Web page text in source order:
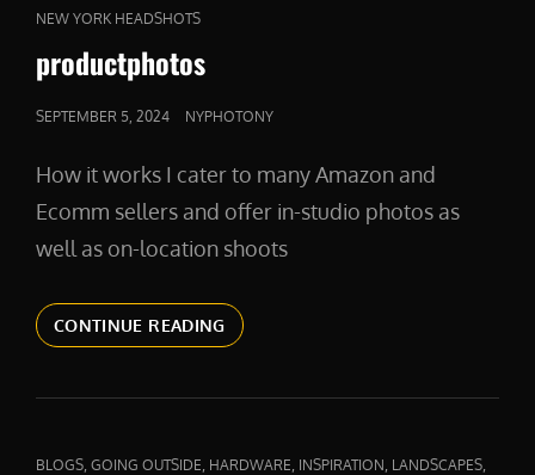
CAT
NEW YORK HEADSHOTS
productphotos
POSTED
SEPTEMBER 5, 2024 NYPHOTONY
How it works I cater to many Amazon and
Ecomm sellers and offer in-studio photos as
well as on-location shoots
CONTINUE READINGPRODUCTPHOTOS
CAT
BLOGS GOING OUTSIDE HARDWARE INSPIRATION LANDSCAPES